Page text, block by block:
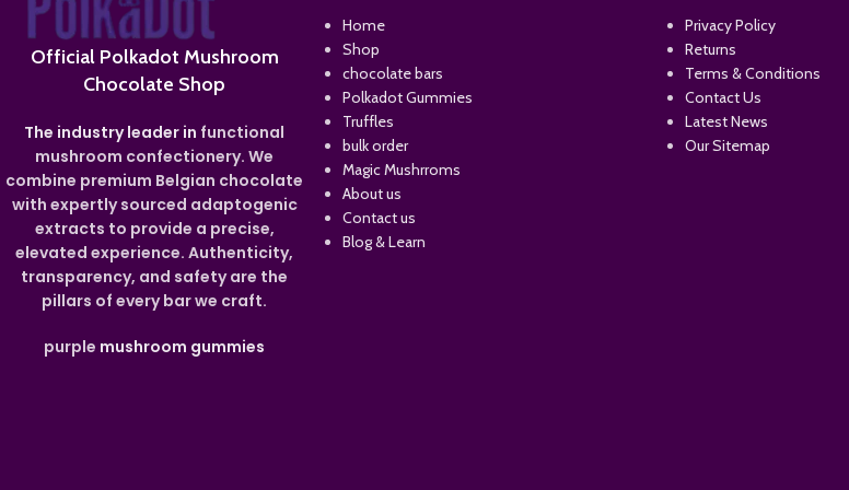
Official Polkadot Mushroom
Chocolate Shop
The industry leader in functional
mushroom confectionery. We
combine premium Belgian chocolate
with expertly sourced adaptogenic
extracts to provide a precise,
elevated experience. Authenticity,
transparency, and safety are the
pillars of every bar we craft.
purple mushroom gummies
Home
Shop
chocolate bars
Polkadot Gummies
Truffles
bulk order
Magic Mushrroms
About us
Contact us
Blog & Learn
Privacy Policy
Returns
Terms & Conditions
Contact Us
Latest News
Our Sitemap